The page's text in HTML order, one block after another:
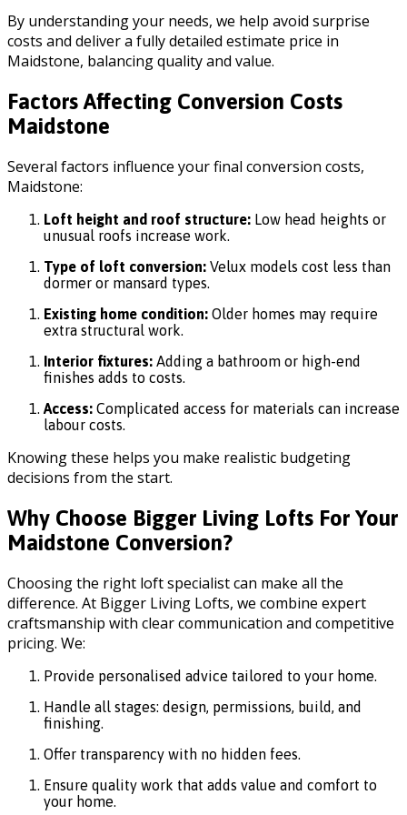
By understanding your needs, we help avoid surprise
costs and deliver a fully detailed estimate price in
Maidstone, balancing quality and value.
Factors Affecting Conversion Costs
Maidstone
Several factors influence your final conversion costs,
Maidstone:
Loft height and roof structure: Low head heights or
unusual roofs increase work.
Type of loft conversion: Velux models cost less than
dormer or mansard types.
Existing home condition: Older homes may require
extra structural work.
Interior fixtures: Adding a bathroom or high-end
finishes adds to costs.
Access: Complicated access for materials can increase
labour costs.
Knowing these helps you make realistic budgeting
decisions from the start.
Why Choose Bigger Living Lofts For Your
Maidstone Conversion?
Choosing the right loft specialist can make all the
difference. At Bigger Living Lofts, we combine expert
craftsmanship with clear communication and competitive
pricing. We:
Provide personalised advice tailored to your home.
Handle all stages: design, permissions, build, and
finishing.
Offer transparency with no hidden fees.
Ensure quality work that adds value and comfort to
your home.